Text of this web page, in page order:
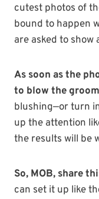
cutest photos of
bound to happen
are asked to show
As soon as the
to blow the
blushing—or turn
up the attention
the results will be
So, MOB, share
can set it up like